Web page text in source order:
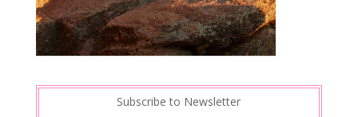
Subscribe to Newsletter